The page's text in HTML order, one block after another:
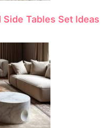
Tables Set Ideas